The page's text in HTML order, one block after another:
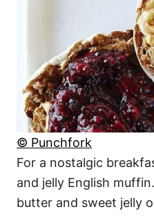
© Punchfork
For a nostalgic
and jelly English
butter and sweet jelly